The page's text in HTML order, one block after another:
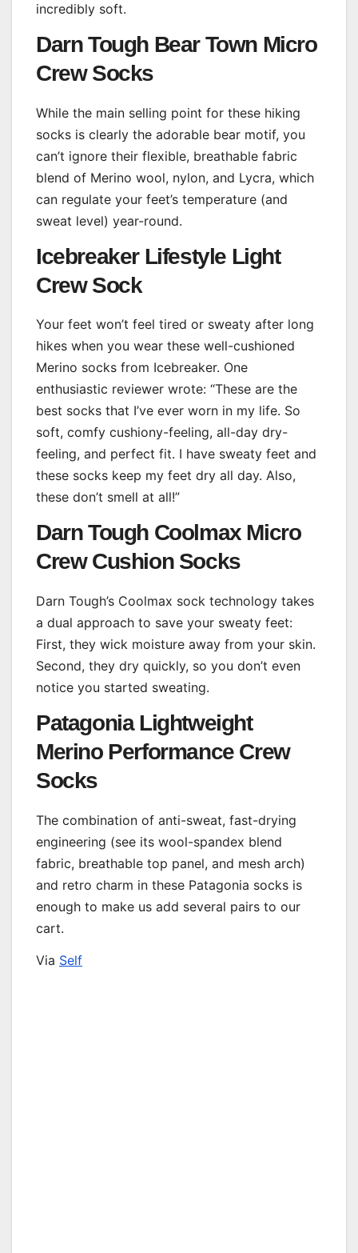
incredibly soft.
Darn Tough Bear Town Micro
Crew Socks
While the main selling point for these hiking
socks is clearly the adorable bear motif, you
can’t ignore their flexible, breathable fabric
blend of Merino wool, nylon, and Lycra, which
can regulate your feet’s temperature (and
sweat level) year-round.
Icebreaker Lifestyle Light
Crew Sock
Your feet won’t feel tired or sweaty after long
hikes when you wear these well-cushioned
Merino socks from Icebreaker. One
enthusiastic reviewer wrote: “These are the
best socks that I’ve ever worn in my life. So
soft, comfy cushiony-feeling, all-day dry-
feeling, and perfect fit. I have sweaty feet and
these socks keep my feet dry all day. Also,
these don’t smell at all!”
Darn Tough Coolmax Micro
Crew Cushion Socks
Darn Tough’s Coolmax sock technology takes
a dual approach to save your sweaty feet:
First, they wick moisture away from your skin.
Second, they dry quickly, so you don’t even
notice you started sweating.
Patagonia Lightweight
Merino Performance Crew
Socks
The combination of anti-sweat, fast-drying
engineering (see its wool-spandex blend
fabric, breathable top panel, and mesh arch)
and retro charm in these Patagonia socks is
enough to make us add several pairs to our
cart.
Via Self